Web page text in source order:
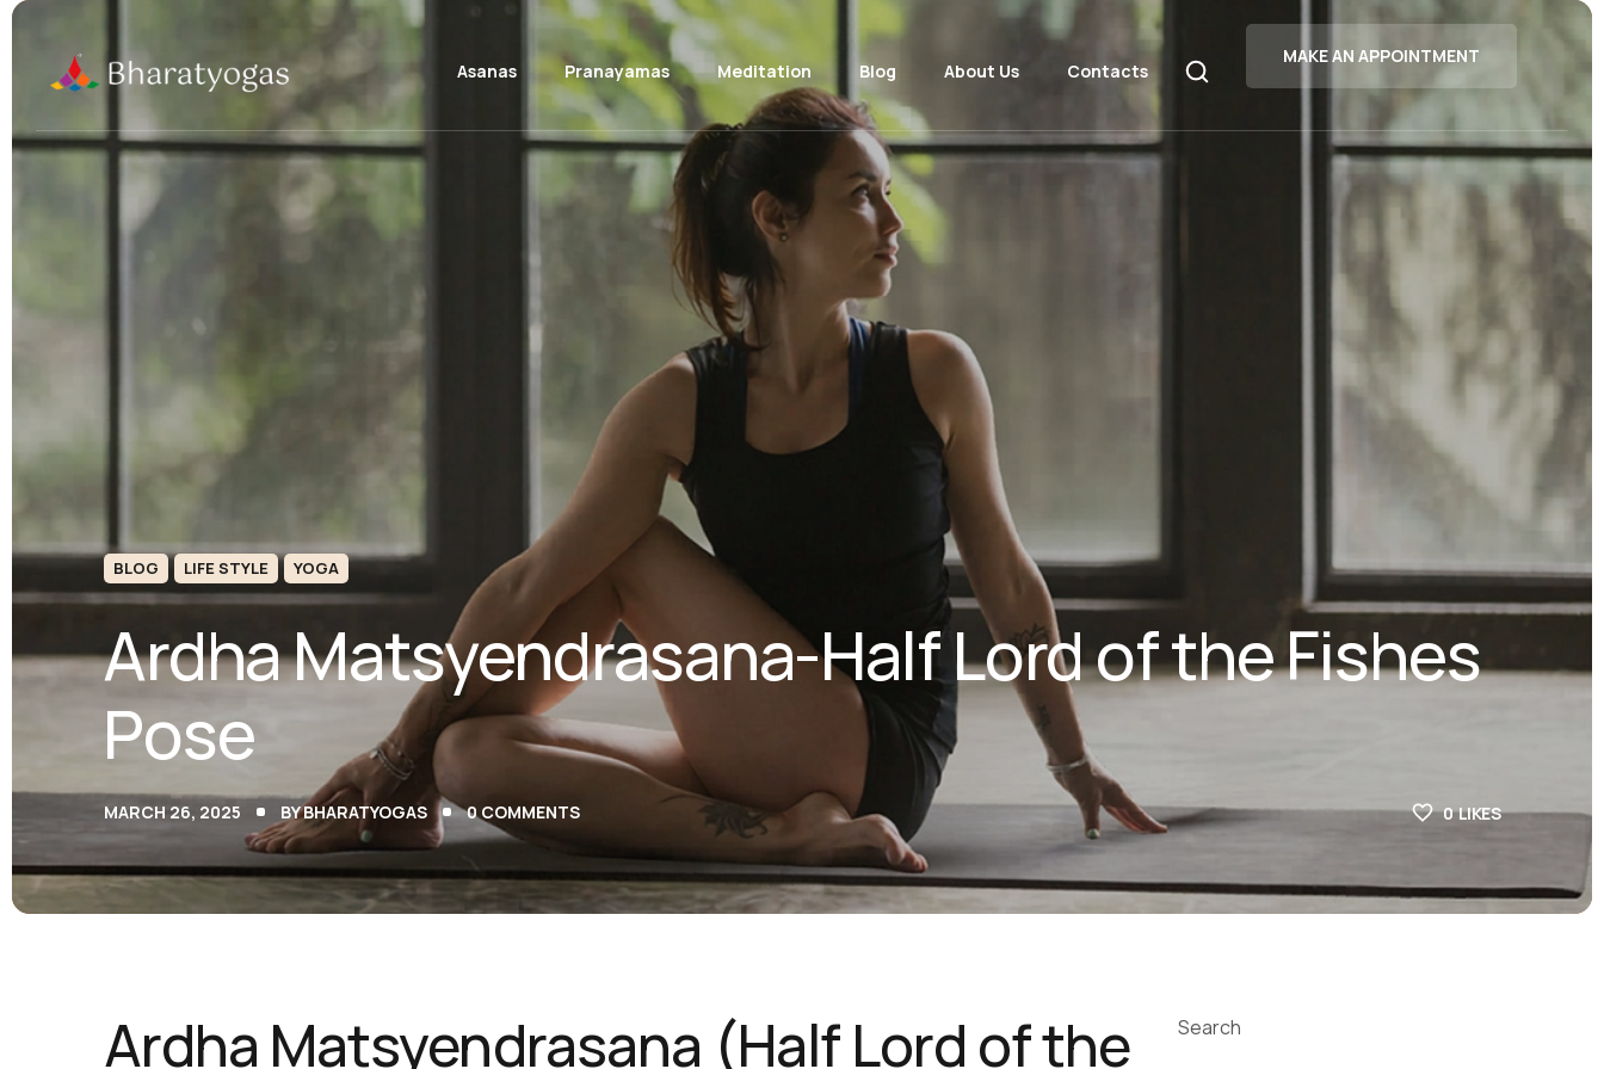
Asanas Pranayamas Meditation Blog About Us Contacts
MAKE AN APPOINTMENT
BLOG LIFE STYLE YOGA
Ardha Matsyendrasana-Half Lord of the Fishes
Pose
MARCH 26, 2025 BYBHARATYOGAS 0COMMENTS 0 LIKES
Ardha Matsyendrasana (Half Lord of the Search